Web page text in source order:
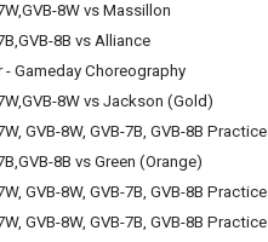
8W vs Massillon
8B vs Alliance
- Gameday Choreography
8W vs Jackson (Gold)
GVB-8W, GVB-7B, GVB-8B Practice
8B vs Green (Orange)
GVB-8W, GVB-7B, GVB-8B Practice
GVB-8W, GVB-7B, GVB-8B Practice